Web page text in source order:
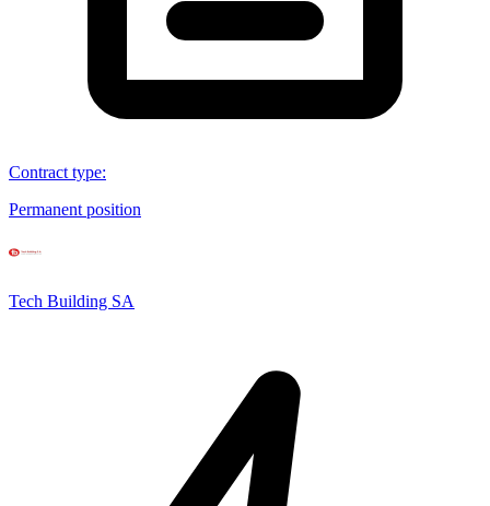
Contract type:
Permanent position
Tech Building SA